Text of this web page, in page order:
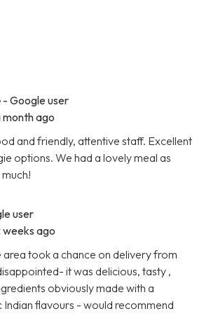
- Google user
month ago
and friendly, attentive staff. Excellent
options. We had a lovely meal as
user
weeks ago
took a chance on delivery from
it was delicious, tasty ,
obviously made with a
flavours - would recommend